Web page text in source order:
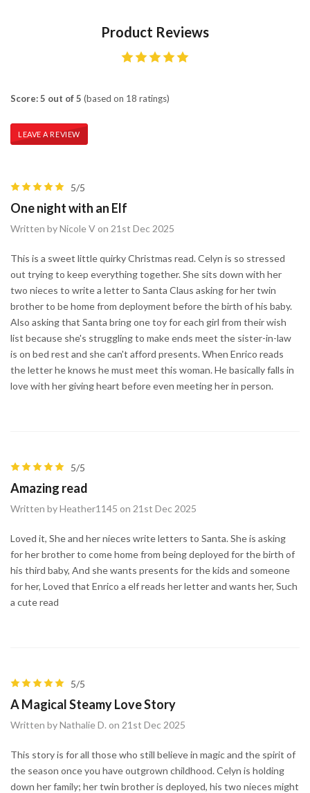
Product Reviews
Score: 5 out of 5 (based on 18 ratings)
LEAVE A REVIEW
5/5
One night with an Elf
Written by Nicole V on 21st Dec 2025
This is a sweet little quirky Christmas read. Celyn is so stressed
out trying to keep everything together. She sits down with her
two nieces to write a letter to Santa Claus asking for her twin
brother to be home from deployment before the birth of his baby.
Also asking that Santa bring one toy for each girl from their wish
list because she's struggling to make ends meet the sister-in-law
is on bed rest and she can't afford presents. When Enrico reads
the letter he knows he must meet this woman. He basically falls in
love with her giving heart before even meeting her in person.
5/5
Amazing read
Written by Heather1145 on 21st Dec 2025
Loved it, She and her nieces write letters to Santa. She is asking
for her brother to come home from being deployed for the birth of
his third baby, And she wants presents for the kids and someone
for her, Loved that Enrico a elf reads her letter and wants her, Such
a cute read
5/5
A Magical Steamy Love Story
Written by Nathalie D. on 21st Dec 2025
This story is for all those who still believe in magic and the spirit of
the season once you have outgrown childhood. Celyn is holding
down her family; her twin brother is deployed, his two nieces might